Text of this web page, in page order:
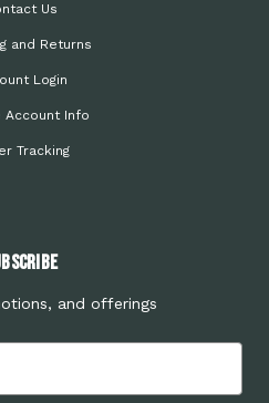
Us
and Returns
Login
Account Info
Tracking
and offerings